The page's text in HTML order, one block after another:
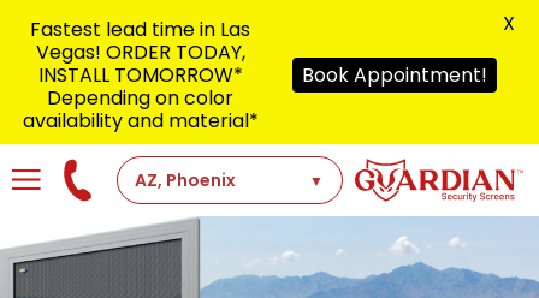
Fastest lead time in Las
Vegas! ORDER TODAY,
INSTALL TOMORROW*
Depending on color
availability and material*
Book Appointment!
X